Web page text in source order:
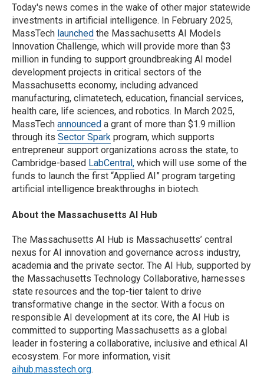
Today's news comes in the wake of other major statewide
investments in artificial intelligence. In February 2025,
MassTech launched the Massachusetts AI Models
Innovation Challenge, which will provide more than $3
million in funding to support groundbreaking AI model
development projects in critical sectors of the
Massachusetts economy, including advanced
manufacturing, climatetech, education, financial services,
health care, life sciences, and robotics. In March 2025,
MassTech announced a grant of more than $1.9 million
through its Sector Spark program, which supports
entrepreneur support organizations across the state, to
Cambridge-based LabCentral, which will use some of the
funds to launch the first “Applied AI” program targeting
artificial intelligence breakthroughs in biotech.
About the Massachusetts AI Hub
The Massachusetts AI Hub is Massachusetts’ central
nexus for AI innovation and governance across industry,
academia and the private sector. The AI Hub, supported by
the Massachusetts Technology Collaborative, harnesses
state resources and the top-tier talent to drive
transformative change in the sector. With a focus on
responsible AI development at its core, the AI Hub is
committed to supporting Massachusetts as a global
leader in fostering a collaborative, inclusive and ethical AI
ecosystem. For more information, visit
aihub.masstech.org.